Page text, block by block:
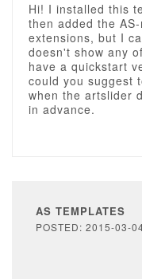
Hi! I installed this
then added the
extensions, but I
doesn't show any
have a quickstart
could you suggest
when the artslider
in advance.
AS TEMPLATES
POSTED: 2015-03-